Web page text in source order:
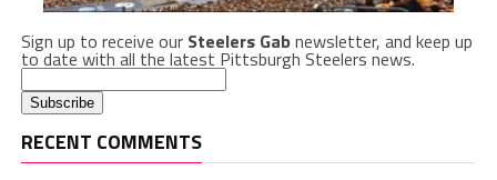
Sign up to receive our Steelers Gabnewsletter, and keep up
to date with all the latest Pittsburgh Steelers news.
RECENT COMMENTS